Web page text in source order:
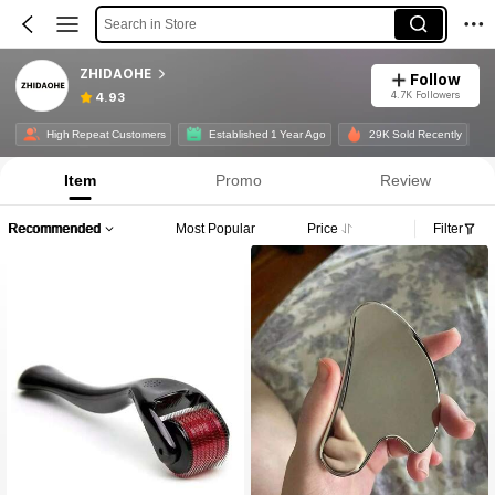
Search in Store
ZHIDAOHE
4.93
Follow
4.7K Followers
High Repeat Customers Established 1 Year Ago 29K Sold Recently
Item Promo Review
Recommended Most Popular Price Filter